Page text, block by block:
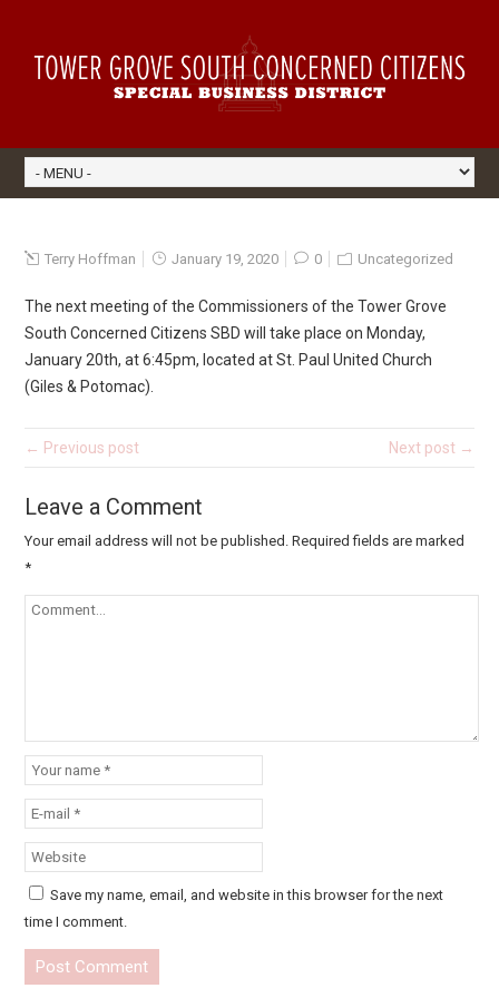
Terry Hoffman January 19, 2020 0 Uncategorized
The next meeting of the Commissioners of the Tower Grove
South Concerned Citizens SBD will take place on Monday,
January 20th, at 6:45pm, located at St. Paul United Church
(Giles & Potomac).
← Previous post Next post →
Leave a Comment
Your email address will not be published. Required fields are marked
*
Save my name, email, and website in this browser for the next
time I comment.